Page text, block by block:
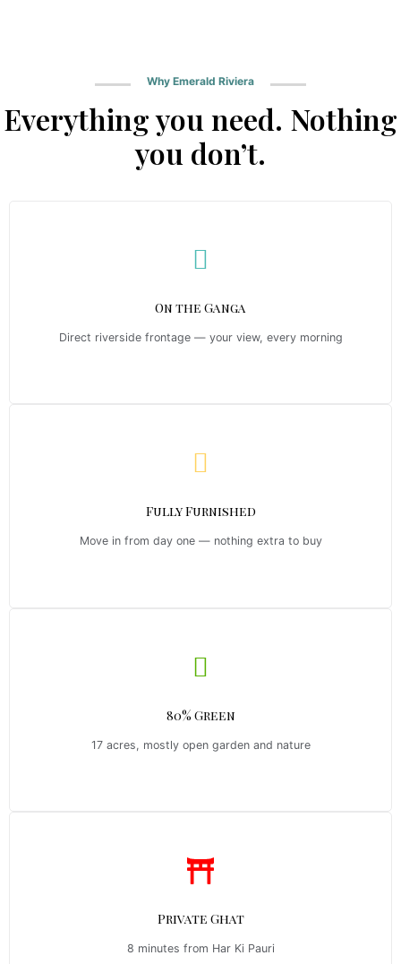
Why Emerald Riviera
Everything you need. Nothing
you don’t.
On the Ganga
Direct riverside frontage — your view, every morning
Fully Furnished
Move in from day one — nothing extra to buy
80% Green
17 acres, mostly open garden and nature
Private Ghat
8 minutes from Har Ki Pauri